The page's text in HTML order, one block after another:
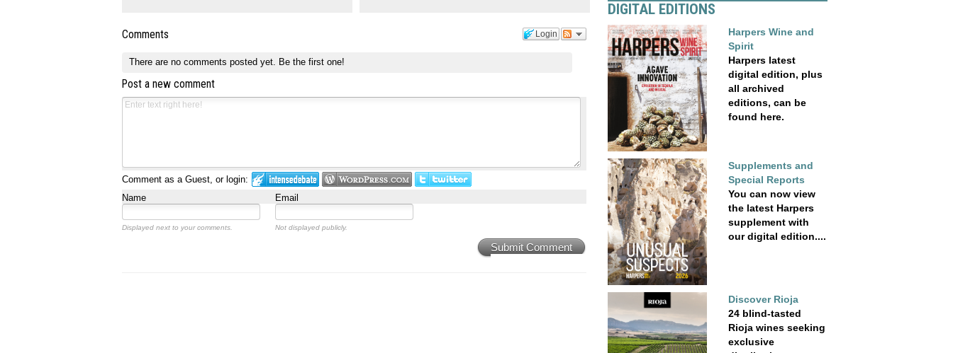
Login
Comments
There are no comments posted yet. Be the first one!
Post a new comment
Comment as a Guest, or login:
Name
Email
Displayed next to your comments. Not displayed publicly.
Submit Comment
DIGITAL EDITIONS
Harpers Wine and
Spirit
Harpers latest
digital edition, plus
all archived
editions, can be
found here.
Supplements and
Special Reports
You can now view
the latest Harpers
supplement with
our digital edition....
Discover Rioja
24 blind-tasted
Rioja wines seeking
exclusive